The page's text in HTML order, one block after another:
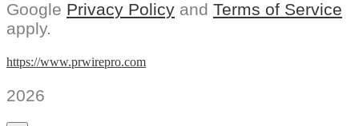
Google Privacy Policy and Terms of Service
apply.
https://www.prwirepro.com
2026